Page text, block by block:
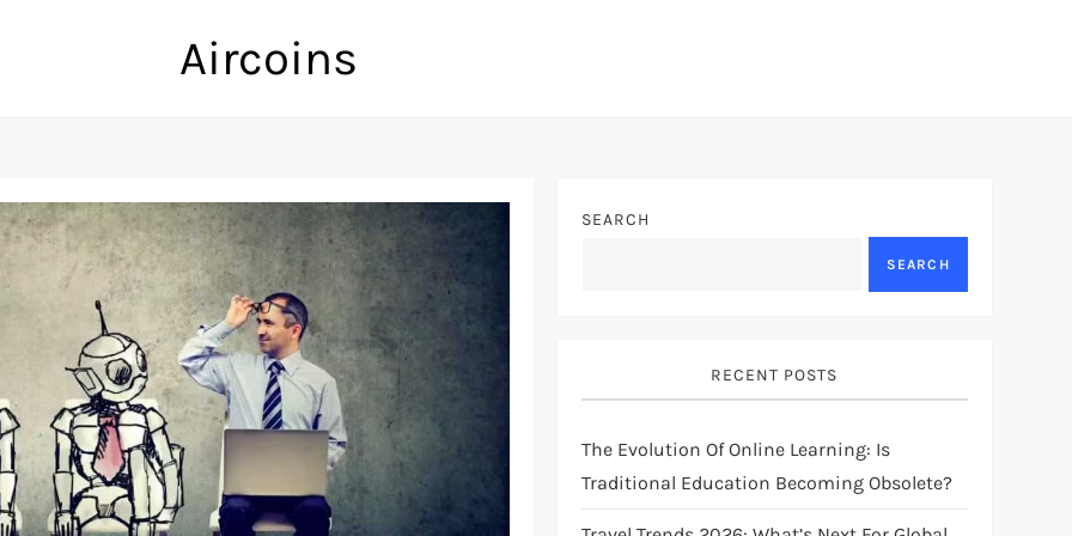
Aircoins
SEARCH
SEARCH
RECENT POSTS
The Evolution Of Online Learning: Is
Traditional Education Becoming Obsolete?